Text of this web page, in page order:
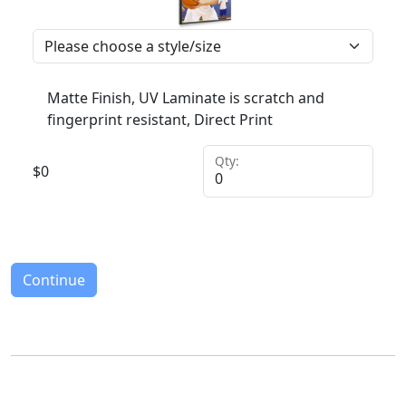
Matte Finish, UV Laminate is scratch and
fingerprint resistant, Direct Print
$0
Qty:
Continue